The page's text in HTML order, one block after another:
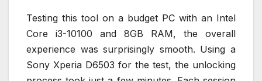
Testing this tool on a budget PC with an Intel
Core i3-10100 and 8GB RAM, the overall
experience was surprisingly smooth. Using a
Sony Xperia D6503 for the test, the unlocking